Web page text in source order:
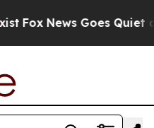
Fox News Goes Quiet as